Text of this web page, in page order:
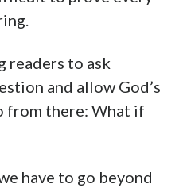
readers to ask
and allow God’s
there: What if
have to go beyond